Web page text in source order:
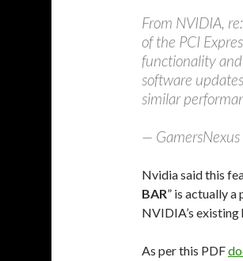
From NVIDIA,
of the PCI
functionality
software
similar
— GamersNexus
Nvidia said this
BAR” is actually
NVIDIA’s
As per this PDF